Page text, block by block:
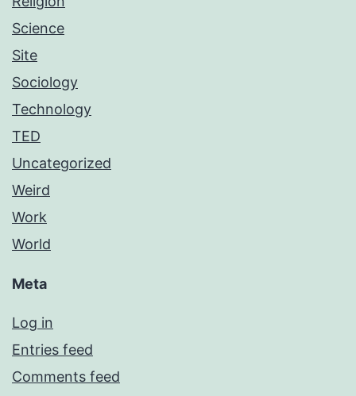
Science
Site
Sociology
Technology
TED
Uncategorized
Weird
Work
World
Meta
Log in
Entries feed
Comments feed